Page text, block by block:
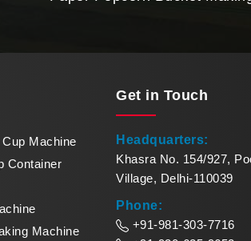
Machine
Container
Machine
Get in Touch
Headquarters:
Khasra No. 154/927,
Village, Delhi-110039
Phone:
+91-981-303-7716